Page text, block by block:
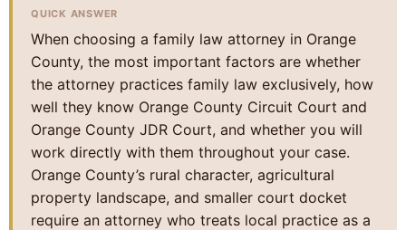
QUICK ANSWER
When choosing a family law attorney in Orange
County, the most important factors are whether
the attorney practices family law exclusively, how
well they know Orange County Circuit Court and
Orange County JDR Court, and whether you will
work directly with them throughout your case.
Orange County’s rural character, agricultural
property landscape, and smaller court docket
require an attorney who treats local practice as a